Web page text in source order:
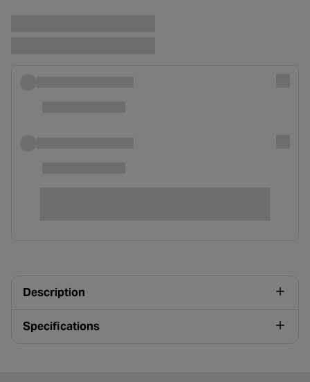
Description
Specifications